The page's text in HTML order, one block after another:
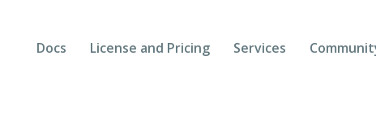
Docs License and Pricing Services